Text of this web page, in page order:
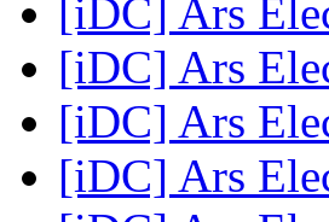
[iDC] Ars
[iDC] Ars
[iDC] Ars
[iDC] Ars